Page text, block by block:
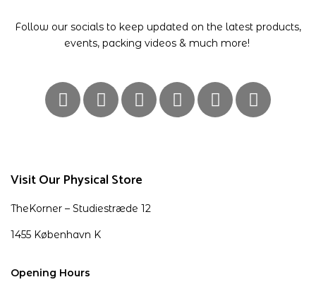
Visit Our Physical Store
TheKorner – Studiestræde 12
1455 København K
Opening Hours
Follow our socials to keep updated on the latest products,
events, packing videos & much more!